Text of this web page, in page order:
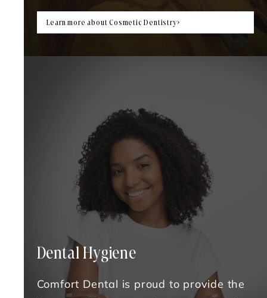
Learn more about Cosmetic Dentistry
Dental Hygiene
Comfort Dental is proud to provide the